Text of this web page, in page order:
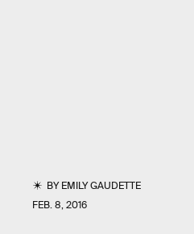
BYEMILY GAUDETTE
FEB. 8, 2016